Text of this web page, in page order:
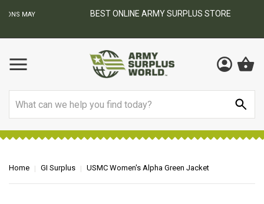
BEST ONLINE ARMY SURPLUS STORE
Home GI Surplus USMC Women's Alpha Green Jacket